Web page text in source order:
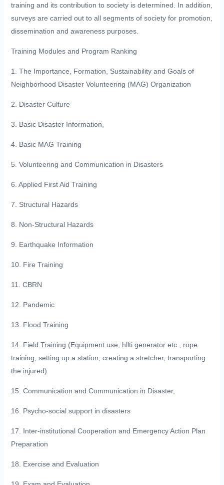
training and its contribution to society is determined. In addition,
surveys are carried out to all segments of society for promotion,
dissemination and awareness purposes.
Training Modules and Program Ranking
1. The Importance, Formation, Sustainability and Goals of
Neighborhood Disaster Volunteering (MAG) Organization
2. Disaster Culture
3. Basic Disaster Information,
4. Basic MAG Training
5. Volunteering and Communication in Disasters
6. Applied First Aid Training
7. Structural Hazards
8. Non-Structural Hazards
9. Earthquake Information
10. Fire Training
11. CBRN
12. Pandemic
13. Flood Training
14. Field Training (Equipment use, hllti generator etc., rope
training, setting up a station, creating a stretcher, transporting
the injured)
15. Communication and Communication in Disaster,
16. Psycho-social support in disasters
17. Inter-institutional Cooperation and Emergency Action Plan
Preparation
18. Exercise and Evaluation